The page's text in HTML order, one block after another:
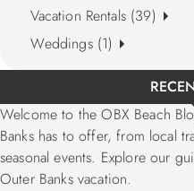
Vacation Rentals (39)
Weddings (1)
Welcome to the OBX Beach
Banks has to offer, from local
seasonal events. Explore our
Outer Banks vacation.